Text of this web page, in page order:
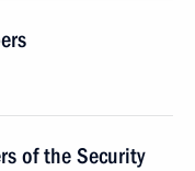
of the Security